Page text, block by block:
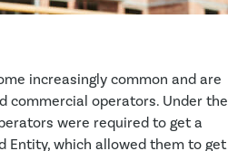
increasingly common and are
commercial operators. Under the
were required to get a
Entity, which allowed them to get